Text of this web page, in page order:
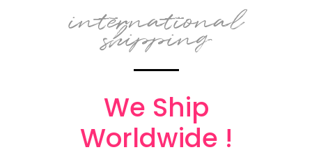
international
shipping
We Ship
Worldwide !